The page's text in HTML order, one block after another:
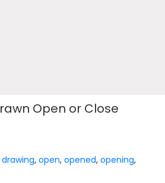
Open or Close
drawing,open,opened,opening,